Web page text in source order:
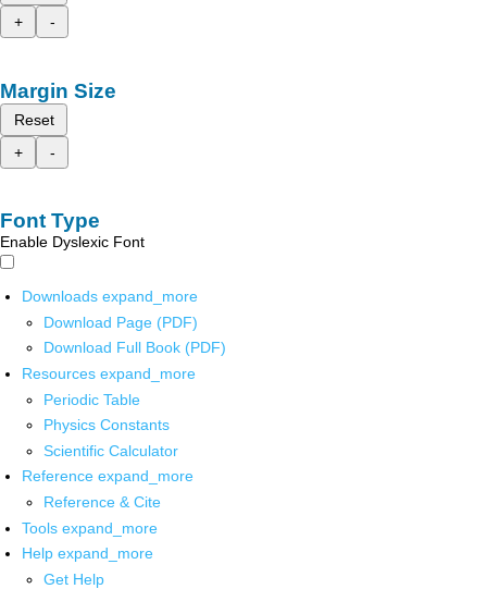
+
-
Margin Size
Reset
+
-
Font Type
Enable Dyslexic Font
Downloads expand_more
Download Page (PDF)
Download Full Book (PDF)
Resources expand_more
Periodic Table
Physics Constants
Scientific Calculator
Reference expand_more
Reference & Cite
Tools expand_more
Help expand_more
Get Help